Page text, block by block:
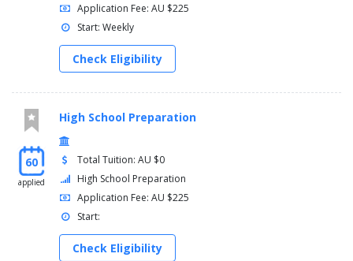
Application Fee: AU $225
Start: Weekly
Check Eligibility
60
applied
High School Preparation
Total Tuition: AU $0
High School Preparation
Application Fee: AU $225
Start:
Check Eligibility